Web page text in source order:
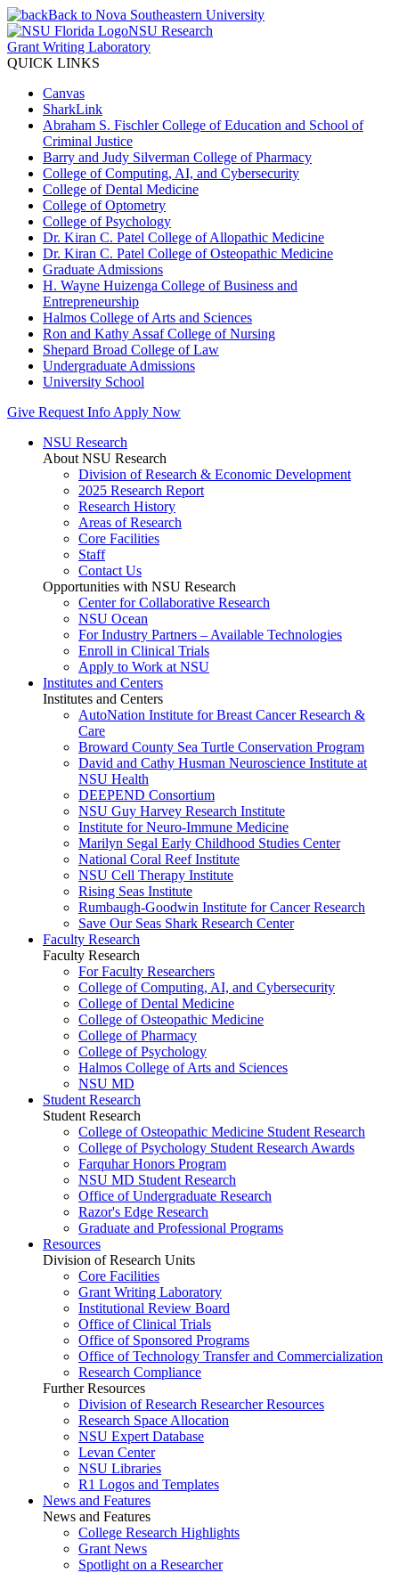
Back to Nova Southeastern University
NSU Research
Grant Writing Laboratory
QUICK LINKS
Canvas
SharkLink
Abraham S. Fischler College of Education and School of
Criminal Justice
Barry and Judy Silverman College of Pharmacy
College of Computing, AI, and Cybersecurity
College of Dental Medicine
College of Optometry
College of Psychology
Dr. Kiran C. Patel College of Allopathic Medicine
Dr. Kiran C. Patel College of Osteopathic Medicine
Graduate Admissions
H. Wayne Huizenga College of Business and
Entrepreneurship
Halmos College of Arts and Sciences
Ron and Kathy Assaf College of Nursing
Shepard Broad College of Law
Undergraduate Admissions
University School
Give Request Info Apply Now
NSU Research
About NSU Research
Division of Research & Economic Development
2025 Research Report
Research History
Areas of Research
Core Facilities
Staff
Contact Us
Opportunities with NSU Research
Center for Collaborative Research
NSU Ocean
For Industry Partners – Available Technologies
Enroll in Clinical Trials
Apply to Work at NSU
Institutes and Centers
Institutes and Centers
AutoNation Institute for Breast Cancer Research &
Care
Broward County Sea Turtle Conservation Program
David and Cathy Husman Neuroscience Institute at
NSU Health
DEEPEND Consortium
NSU Guy Harvey Research Institute
Institute for Neuro-Immune Medicine
Marilyn Segal Early Childhood Studies Center
National Coral Reef Institute
NSU Cell Therapy Institute
Rising Seas Institute
Rumbaugh-Goodwin Institute for Cancer Research
Save Our Seas Shark Research Center
Faculty Research
Faculty Research
For Faculty Researchers
College of Computing, AI, and Cybersecurity
College of Dental Medicine
College of Osteopathic Medicine
College of Pharmacy
College of Psychology
Halmos College of Arts and Sciences
NSU MD
Student Research
Student Research
College of Osteopathic Medicine Student Research
College of Psychology Student Research Awards
Farquhar Honors Program
NSU MD Student Research
Office of Undergraduate Research
Razor's Edge Research
Graduate and Professional Programs
Resources
Division of Research Units
Core Facilities
Grant Writing Laboratory
Institutional Review Board
Office of Clinical Trials
Office of Sponsored Programs
Office of Technology Transfer and Commercialization
Research Compliance
Further Resources
Division of Research Researcher Resources
Research Space Allocation
NSU Expert Database
Levan Center
NSU Libraries
R1 Logos and Templates
News and Features
News and Features
College Research Highlights
Grant News
Spotlight on a Researcher